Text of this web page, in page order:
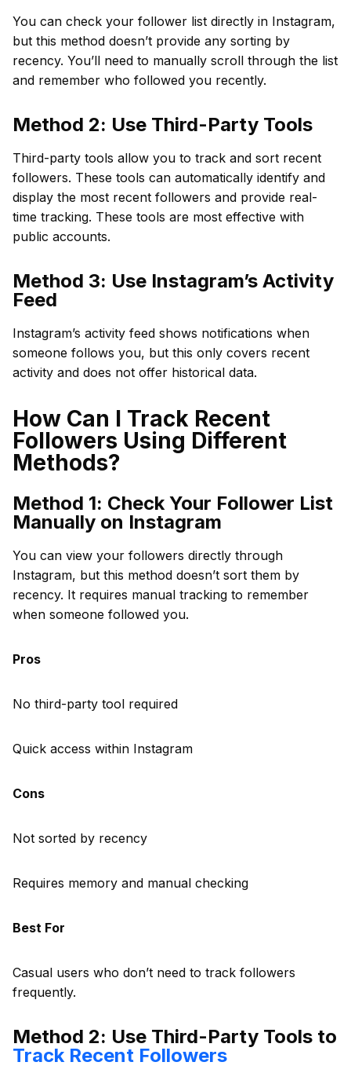
You can check your follower list directly in Instagram,
but this method doesn’t provide any sorting by
recency. You’ll need to manually scroll through the list
and remember who followed you recently.
Method 2: Use Third-Party Tools
Third-party tools allow you to track and sort recent
followers. These tools can automatically identify and
display the most recent followers and provide real-
time tracking. These tools are most effective with
public accounts.
Method 3: Use Instagram’s Activity
Feed
Instagram’s activity feed shows notifications when
someone follows you, but this only covers recent
activity and does not offer historical data.
How Can I Track Recent
Followers Using Different
Methods?
Method 1: Check Your Follower List
Manually on Instagram
You can view your followers directly through
Instagram, but this method doesn’t sort them by
recency. It requires manual tracking to remember
when someone followed you.
Pros
No third-party tool required
Quick access within Instagram
Cons
Not sorted by recency
Requires memory and manual checking
Best For
Casual users who don’t need to track followers
frequently.
Method 2: Use Third-Party Tools to
Track Recent Followers